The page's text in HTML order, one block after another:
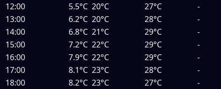
12:00
5.5°C 20°C 27°C
-
13:00
6.2°C 20°C 28°C
-
14:00
6.8°C 21°C 29°C
-
15:00
7.2°C 22°C 29°C
-
16:00
7.9°C 22°C 29°C
-
17:00
8.1°C 23°C 28°C
-
18:00
8.2°C 23°C 27°C
-